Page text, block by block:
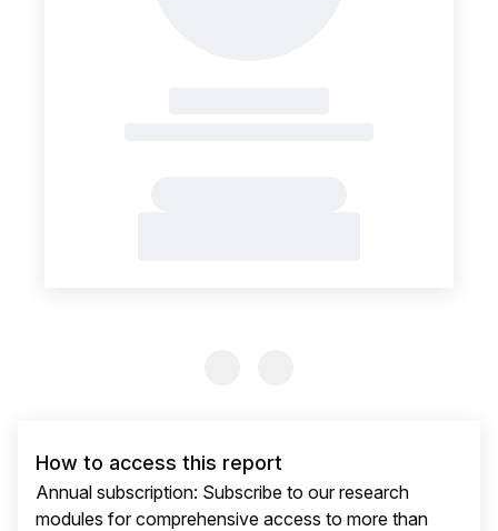
How to access this report
Annual subscription: Subscribe to our research
modules for comprehensive access to more than